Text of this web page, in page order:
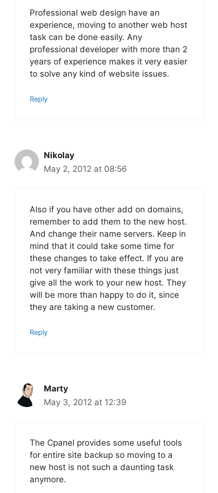
Professional web design have an
experience, moving to another web host
task can be done easily. Any
professional developer with more than 2
years of experience makes it very easier
to solve any kind of website issues.
Reply
Nikolay
May 2, 2012 at 08:56
Also if you have other add on domains,
remember to add them to the new host.
And change their name servers. Keep in
mind that it could take some time for
these changes to take effect. If you are
not very familiar with these things just
give all the work to your new host. They
will be more than happy to do it, since
they are taking a new customer.
Reply
Marty
May 3, 2012 at 12:39
The Cpanel provides some useful tools
for entire site backup so moving to a
new host is not such a daunting task
anymore.